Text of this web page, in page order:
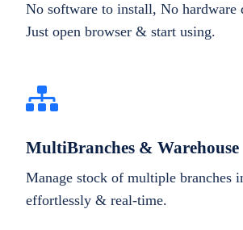
No software to install, No hardware
Just open browser & start using.
MultiBranches & Warehouse
Manage stock of multiple branches
effortlessly & real-time.